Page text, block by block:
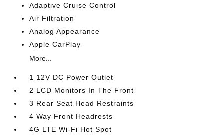
Adaptive Cruise Control
Air Filtration
Analog Appearance
Apple CarPlay
More...
1 12V DC Power Outlet
2 LCD Monitors In The Front
3 Rear Seat Head Restraints
4 Way Front Headrests
4G LTE Wi-Fi Hot Spot